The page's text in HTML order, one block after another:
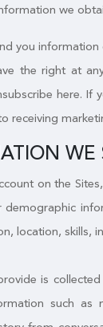
we
you
the right at
here.
receiving
WE
on the
location, skills,
is
such